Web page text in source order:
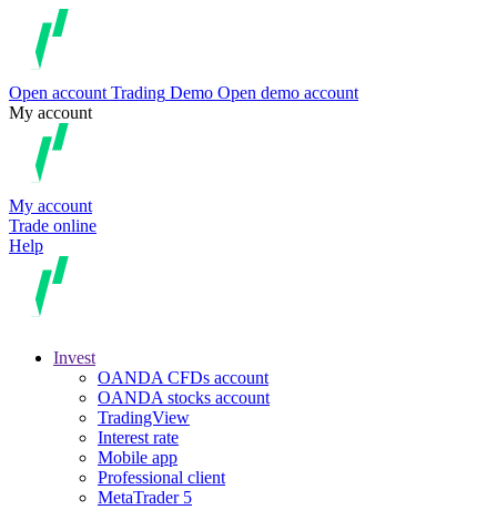
Open account Trading Demo Open demo account
My account
My account
Trade online
Help
Invest
OANDA CFDs account
OANDA stocks account
TradingView
Interest rate
Mobile app
Professional client
MetaTrader 5